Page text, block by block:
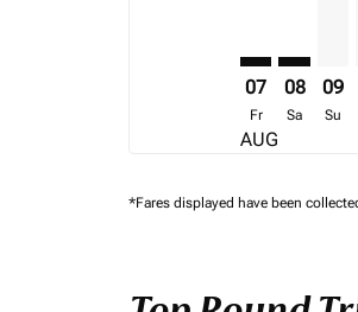
07
Fr
AUG
08
Sa
09
Su
*Fares displayed have been